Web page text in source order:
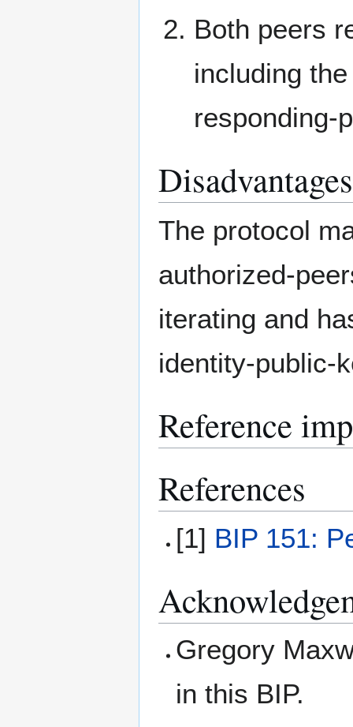
Both peers
including
responding-
Disadvantages
The protocol
authorized-
iterating and
identity-public-
Reference
References
[1] BIP 151:
Gregory
in this BIP.